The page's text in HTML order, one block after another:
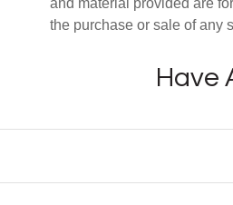
and material provided are
the purchase or sale of any
Have